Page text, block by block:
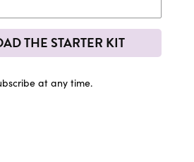
THE STARTER KIT
at any time.